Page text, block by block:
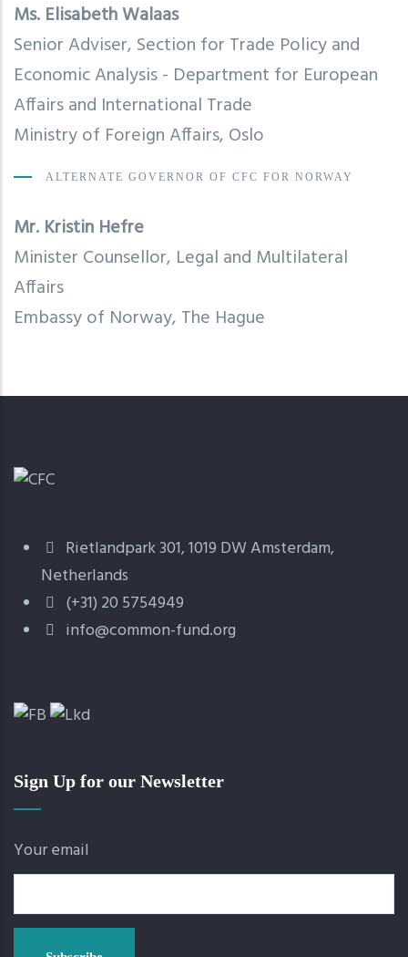
Ms. Elisabeth Walaas
Senior Adviser, Section for Trade Policy and
Economic Analysis - Department for European
Affairs and International Trade
Ministry of Foreign Affairs, Oslo
ALTERNATE GOVERNOR OF CFC FOR NORWAY
Mr. Kristin Hefre
Minister Counsellor, Legal and Multilateral
Affairs
Embassy of Norway, The Hague
Rietlandpark 301, 1019 DW Amsterdam,
Netherlands
(+31) 20 5754949
info@common-fund.org
Sign Up for our Newsletter
Your email